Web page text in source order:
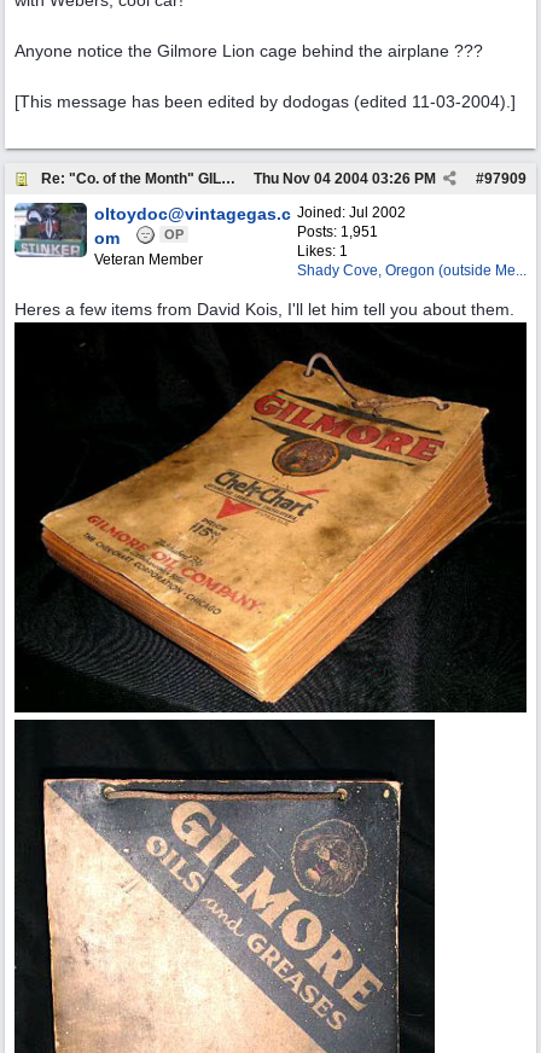
Anyone notice the Gilmore Lion cage behind the airplane ???
[This message has been edited by dodogas (edited 11-03-2004).]
Re: "Co. of the Month" GILMORE OIL #97909
Thu Nov 04 2004 03:26 PM
Joined: Jul 2002
Posts: 1,951
Likes: 1
Shady Cove, Oregon (outside Me...
oltoydoc@vintagegas.c
om
OP
Veteran Member
Heres a few items from David Kois, I'll let him tell you about them.